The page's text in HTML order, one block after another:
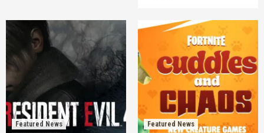
Featured News
Featured News